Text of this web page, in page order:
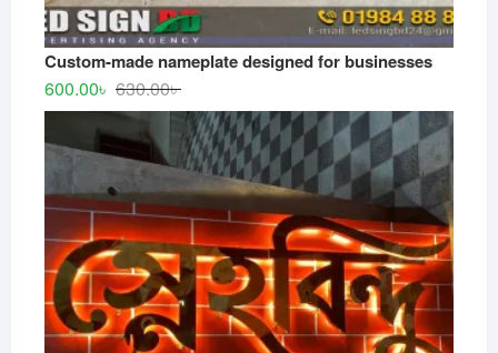
Custom-made nameplate designed for businesses
630.00৳Original
price
was:
630.00৳ .
600.00৳
Current
price
is:
600.00৳ .